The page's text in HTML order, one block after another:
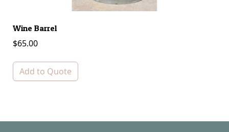
Wine Barrel
$65.00
Add to Quote